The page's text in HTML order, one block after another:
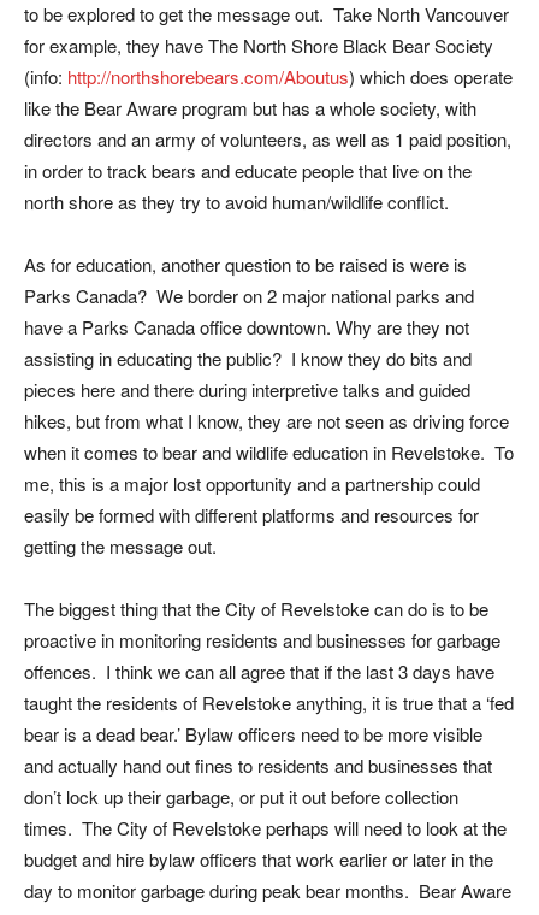
to be explored to get the message out. Take North Vancouver
for example, they have The North Shore Black Bear Society
(info: http://northshorebears.com/Aboutus) which does operate
like the Bear Aware program but has a whole society, with
directors and an army of volunteers, as well as 1 paid position,
in order to track bears and educate people that live on the
north shore as they try to avoid human/wildlife conflict.
As for education, another question to be raised is were is
Parks Canada? We border on 2 major national parks and
have a Parks Canada office downtown. Why are they not
assisting in educating the public? I know they do bits and
pieces here and there during interpretive talks and guided
hikes, but from what I know, they are not seen as driving force
when it comes to bear and wildlife education in Revelstoke. To
me, this is a major lost opportunity and a partnership could
easily be formed with different platforms and resources for
getting the message out.
The biggest thing that the City of Revelstoke can do is to be
proactive in monitoring residents and businesses for garbage
offences. I think we can all agree that if the last 3 days have
taught the residents of Revelstoke anything, it is true that a ‘fed
bear is a dead bear.’ Bylaw officers need to be more visible
and actually hand out fines to residents and businesses that
don’t lock up their garbage, or put it out before collection
times. The City of Revelstoke perhaps will need to look at the
budget and hire bylaw officers that work earlier or later in the
day to monitor garbage during peak bear months. Bear Aware